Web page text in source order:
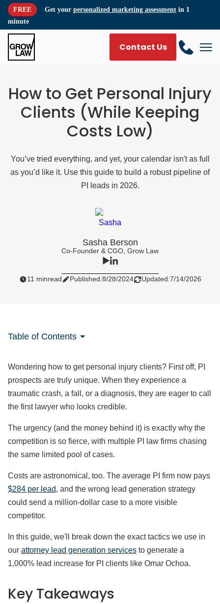
FREE Get your personalized marketing assessment in 1
minute
Contact Us
How to Get Personal Injury
Clients (While Keeping
Costs Low)
You’ve tried everything, and yet, your calendar isn't as full
as you’d like it. Use this guide to build a robust pipeline of
PI leads in 2026.
Sasha Berson
Co-Founder & CGO, Grow Law
11 minread Published:8/28/2024 Updated:7/14/2026
Table of Contents
Wondering how to get personal injury clients? First off, PI
prospects are truly unique. When they experience a
traumatic crash, a fall, or a diagnosis, they are eager to call
the first lawyer who looks credible.
The urgency (and the money behind it) is exactly why the
competition is so fierce, with multiple PI law firms chasing
the same limited pool of cases.
Costs are astronomical, too. The average PI firm now pays
$284 per lead, and the wrong lead generation strategy
could send a million-dollar case to a more visible
competitor.
In this guide, we'll break down the exact tactics we use in
our attorney lead generation services to generate a
1,000% lead increase for PI clients like Omar Ochoa.
Key Takeaways